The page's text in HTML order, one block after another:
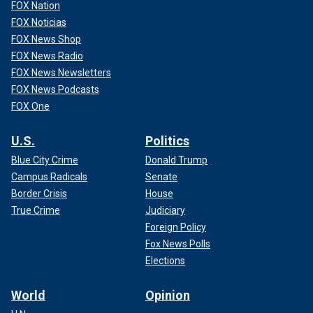
CLICK HERE TO GET THE FOX NEWS APP
Martina Navratilova looks on during a joint press conference with Chris
Evert of the USA, on Day 5 of the GNP Seguros WTA Finals Cancun 2023,
part of the Hologic WTA Tour, on Nov. 2, 2023 in Cancun, Quintana Roo,
FOX Nation
FOX Noticias
FOX News Shop
FOX News Radio
FOX News Newsletters
FOX News Podcasts
FOX One
U.S.
Blue City Crime
Campus Radicals
Border Crisis
True Crime
Politics
Donald Trump
Senate
House
Judiciary
Foreign Policy
Fox News Polls
Elections
World Opinion